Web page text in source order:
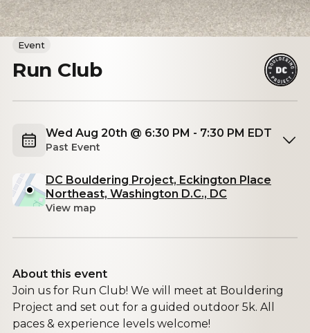
Event
Run Club
Wed Aug 20th @ 6:30 PM - 7:30 PM EDT
Past Event
DC Bouldering Project, Eckington Place
Northeast, Washington D.C., DC
View map
About this event
Join us for Run Club! We will meet at Bouldering
Project and set out for a guided outdoor 5k. All
paces & experience levels welcome!